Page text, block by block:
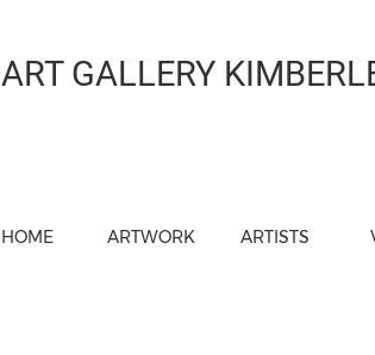
ART GALLERY
HOME ARTWORK ARTISTS